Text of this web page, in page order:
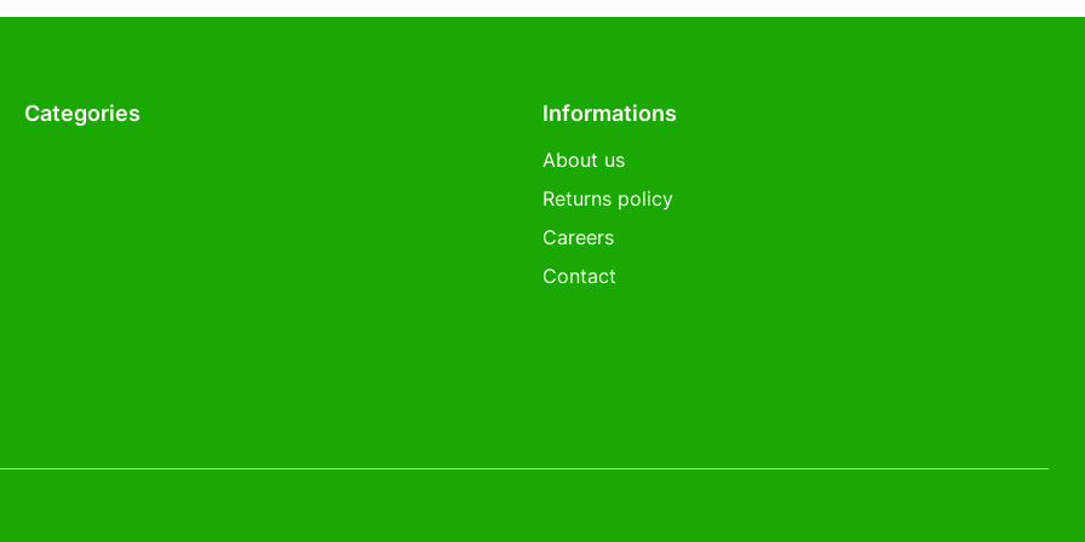
Categories Informations
About us
Returns policy
Careers
Contact